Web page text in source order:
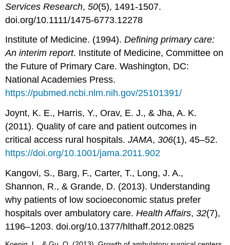
Services Research,50(5), 1491-1507.
doi.org/10.1111/1475-6773.12278
Institute of Medicine. (1994).Defining primary care:
An interim report. Institute of Medicine, Committee on
the Future of Primary Care. Washington, DC:
National Academies Press.
https://pubmed.ncbi.nlm.nih.gov/25101391/
Joynt, K. E., Harris, Y., Orav, E. J., & Jha, A. K.
(2011). Quality of care and patient outcomes in
critical access rural hospitals.JAMA,306(1), 45–52.
https://doi.org/10.1001/jama.2011.902
Kangovi, S., Barg, F., Carter, T., Long, J. A.,
Shannon, R., & Grande, D. (2013). Understanding
why patients of low socioeconomic status prefer
hospitals over ambulatory care.Health Affairs,32(7),
1196–1203. doi.org/10.1377/hlthaff.2012.0825